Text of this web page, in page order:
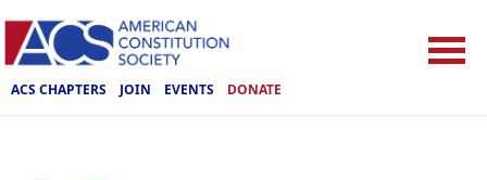
ACS CHAPTERS JOIN EVENTS DONATE